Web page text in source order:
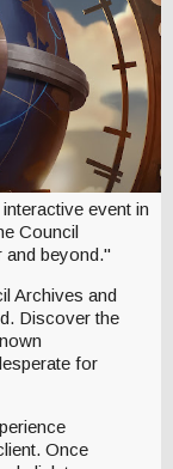
event in
Council
beyond."
Archives and
Discover the
for
Once